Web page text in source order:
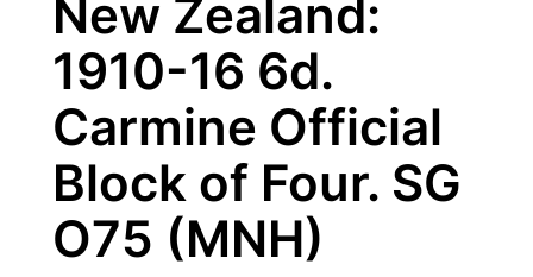
New Zealand:
1910-16 6d.
Carmine Official
Block of Four. SG
O75 (MNH)